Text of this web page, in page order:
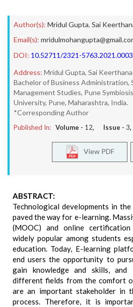
Author(s): Mridul Gupta, Sai
Email(s):
DOI: 10.52711/2321-
Address: Mridul Gupta, Sai
Bachelor of Business Administration,
Management Studies, Pune
University, Pune, Maharashtra, India.
*Corresponding Author
Published In: Volume - 12, Issue - 3
View PDF
ABSTRACT:
Technological developments in
paved the way for e-learning.
(MOOC) and online certification
widely popular among students
education. Today, E-learning
end users the opportunity to
gain knowledge and skills,
different fields from the comfort
are an important stakeholder in
process. Therefore, it is